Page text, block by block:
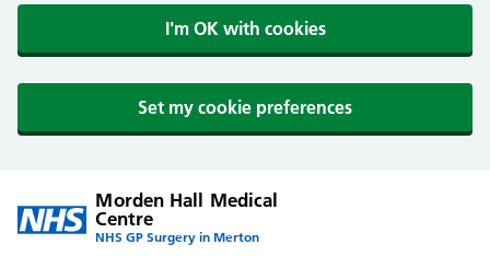
I'm OK with cookies
Set my cookie preferences
Morden Hall Medical
Centre
NHS GP Surgery in Merton